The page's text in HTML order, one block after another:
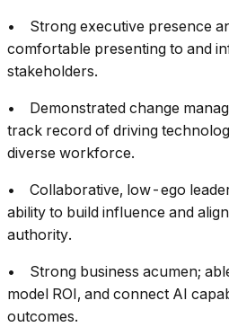
• Strong executive presence
comfortable presenting to and
stakeholders.
• Demonstrated change
track record of driving
diverse workforce.
• Collaborative, low-ego
ability to build influence and
authority.
• Strong business acumen;
model ROI, and connect AI
outcomes.